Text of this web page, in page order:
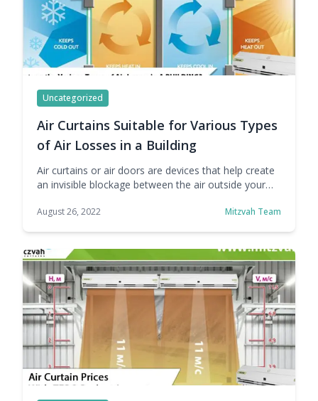
Uncategorized
Air Curtains Suitable for Various Types
of Air Losses in a Building
Air curtains or air doors are devices that help create
an invisible blockage between the air outside your
the need for bulky doors. There are three prime
Natural Convection Natural Ventilation Mechanical …
Continue reading Air Curtains Suitable for Various
Types of Air Losses in a Building
August 26, 2022 Mitzvah Team